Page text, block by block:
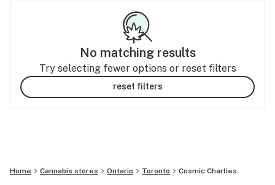
No matching results
Try selecting fewer options or reset filters
reset filters
Home Cannabis stores Ontario Toronto Cosmic Charlies